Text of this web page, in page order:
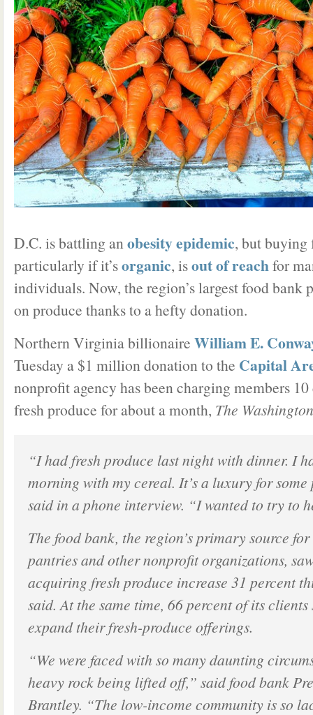
D.C. is battling anobesity epidemic, but buying
particularly if it’sorganic, isout of reachfor
individuals. Now, the region’s largest food
on produce thanks to a hefty donation.
Northern Virginia billionaire William E.
Tuesday a $1 million donation to the Capital
nonprofit agency has been charging members
fresh produce for about a month, The
“I had fresh produce last night with dinner. I
morning with my cereal. It’s a luxury for some
said in a phone interview. “I wanted to try to
The food bank, the region’s primary source
pantries and other nonprofit organizations,
acquiring fresh produce increase 31 percent
said. At the same time, 66 percent of its
expand their fresh-produce offerings.
“We were faced with so many daunting
heavy rock being lifted off,” said food bank
Brantley. “The low-income community is so